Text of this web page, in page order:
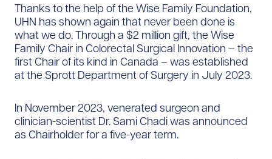
Thanks to the help of the Wise Family Foundation,
UHN has shown again that never been done is
what we do. Through a $2 million gift, the Wise
Family Chair in Colorectal Surgical Innovation – the
first Chair of its kind in Canada – was established
at the Sprott Department of Surgery in July 2023.
In November 2023, venerated surgeon and
clinician-scientist Dr. Sami Chadi was announced
as Chairholder for a five-year term.